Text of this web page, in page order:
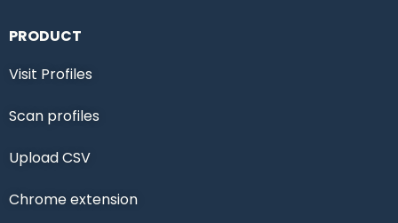
PRODUCT
Visit Profiles
Scan profiles
Upload CSV
Chrome extension